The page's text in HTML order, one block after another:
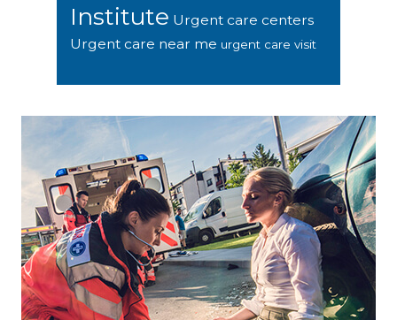
Institute Urgent care centers
Urgent care near me urgent care visit
Footer